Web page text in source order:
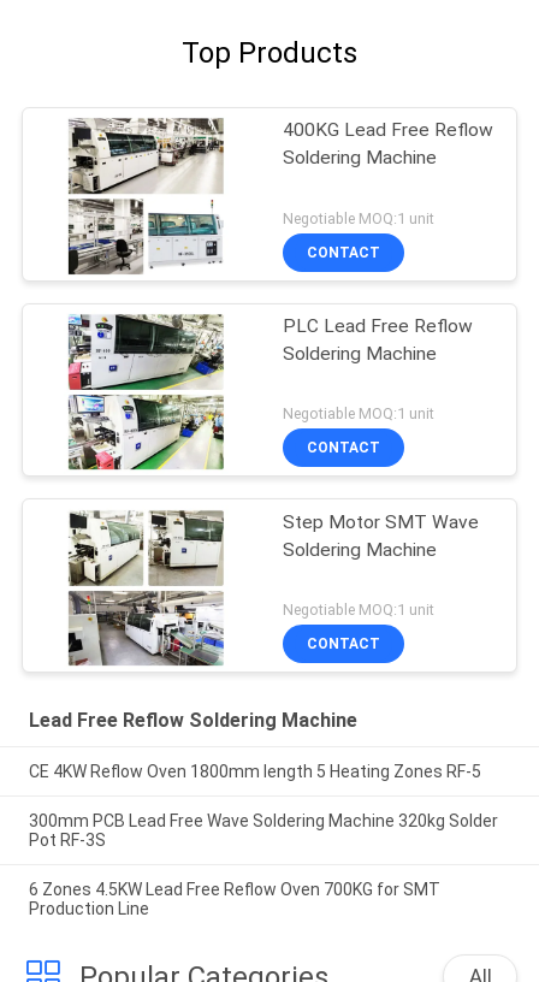
Top Products
400KG Lead Free Reflow
Soldering Machine
Negotiable MOQ:1 unit
CONTACT
PLC Lead Free Reflow
Soldering Machine
Negotiable MOQ:1 unit
CONTACT
Step Motor SMT Wave
Soldering Machine
Negotiable MOQ:1 unit
CONTACT
Lead Free Reflow Soldering Machine
CE 4KW Reflow Oven 1800mm length 5 Heating Zones RF-5
300mm PCB Lead Free Wave Soldering Machine 320kg Solder
Pot RF-3S
6 Zones 4.5KW Lead Free Reflow Oven 700KG for SMT
Production Line
All